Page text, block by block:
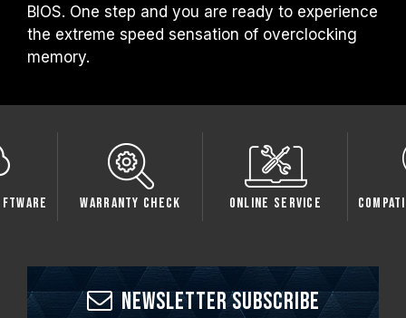
BIOS. One step and you are ready to experience
the extreme speed sensation of overclocking
memory.
Warranty Check Online Service
Newsletter Subscribe